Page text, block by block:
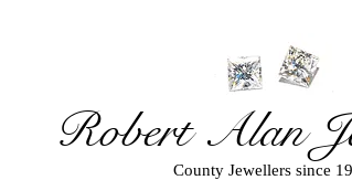
Robert Alan
County Jewellers since